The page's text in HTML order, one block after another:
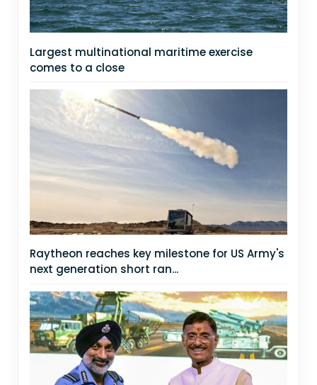
Largest multinational maritime exercise
comes to a close
Raytheon reaches key milestone for US Army's
next generation short ran...